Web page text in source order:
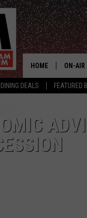
DINING DEALS FEATURED
HOME ON-AIR